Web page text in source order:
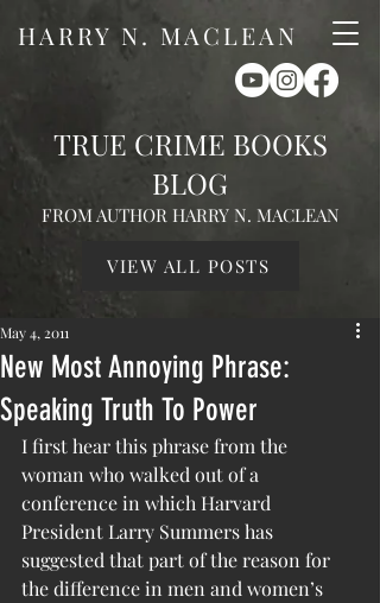
HARRY N. MACLEAN
TRUE CRIME BOOKS
BLOG
FROM AUTHOR HARRY N. MACLEAN
VIEW ALL POSTS
New Most Annoying Phrase:
Speaking Truth To Power
May 4, 2011
I first hear this phrase from the
woman who walked out of a
conference in which Harvard
President Larry Summers has
suggested that part of the reason for
the difference in men and women’s